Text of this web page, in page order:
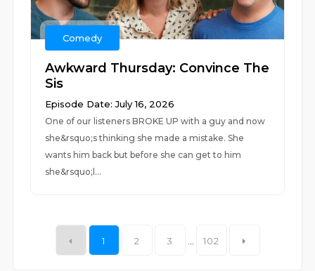
Comedy
Awkward Thursday: Convince The
Sis
Episode Date: July 16, 2026
One of our listeners BROKE UP with a guy and now
she&rsquo;s thinking she made a mistake. She
wants him back but before she can get to him
she&rsquo;l...
1 2 3 102